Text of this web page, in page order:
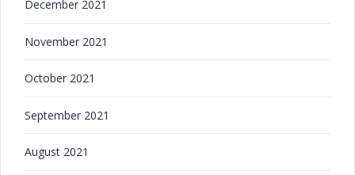
December 2021
November 2021
October 2021
September 2021
August 2021